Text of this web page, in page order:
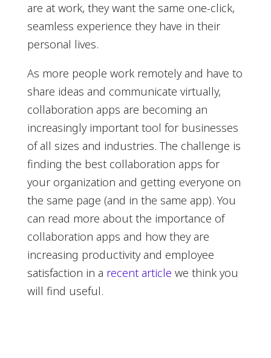
are at work, they want the same one-click,
seamless experience they have in their
personal lives.
As more people work remotely and have to
share ideas and communicate virtually,
collaboration apps are becoming an
increasingly important tool for businesses
of all sizes and industries. The challenge is
finding the best collaboration apps for
your organization and getting everyone on
the same page (and in the same app). You
can read more about the importance of
collaboration apps and how they are
increasing productivity and employee
satisfaction in a recent article we think you
will find useful.